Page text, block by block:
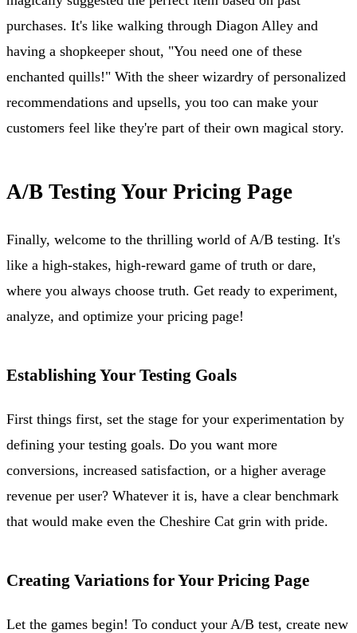
purchases. It's like walking through Diagon Alley and
having a shopkeeper shout, "You need one of these
enchanted quills!" With the sheer wizardry of personalized
recommendations and upsells, you too can make your
customers feel like they're part of their own magical story.
A/B Testing Your Pricing Page
Finally, welcome to the thrilling world of A/B testing. It's
like a high-stakes, high-reward game of truth or dare,
where you always choose truth. Get ready to experiment,
analyze, and optimize your pricing page!
Establishing Your Testing Goals
First things first, set the stage for your experimentation by
defining your testing goals. Do you want more
conversions, increased satisfaction, or a higher average
revenue per user? Whatever it is, have a clear benchmark
that would make even the Cheshire Cat grin with pride.
Creating Variations for Your Pricing Page
Let the games begin! To conduct your A/B test, create new